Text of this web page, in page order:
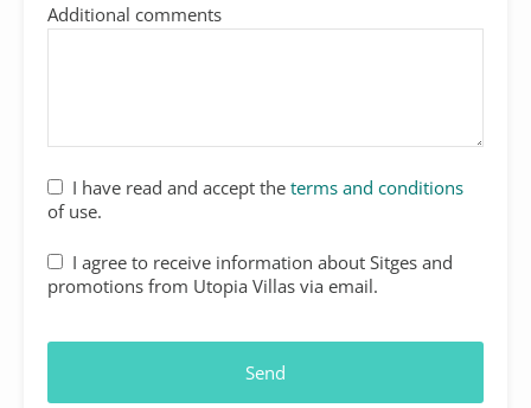
Additional comments
I have read and accept the terms and conditions
of use.
I agree to receive information about Sitges and
promotions from Utopia Villas via email.
Send